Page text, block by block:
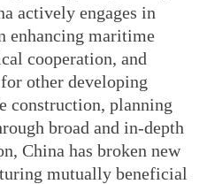
actively engages in
enhancing maritime
cooperation, and
other developing
construction, planning
broad and in-depth
China has broken new
mutually beneficial